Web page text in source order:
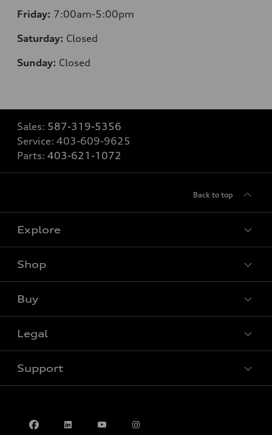
Friday: 7:00am-5:00pm
Saturday: Closed
Sunday: Closed
Sales: 587-319-5356
Service: 403-609-9625
Parts: 403-621-1072
Back to top
Explore
Shop
Buy
Legal
Support